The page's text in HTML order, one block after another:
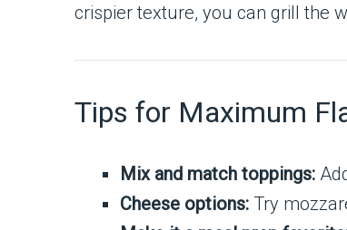
crispier texture, you can grill the
Tips for Maximum
Mix and match toppings:
Cheese options: Try